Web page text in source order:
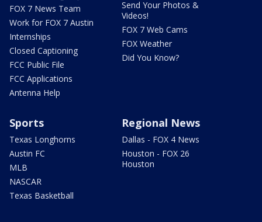
FOX 7 News Team
Work for FOX 7 Austin
Internships
Closed Captioning
FCC Public File
FCC Applications
Antenna Help
Send Your Photos &
Videos!
FOX 7 Web Cams
FOX Weather
Did You Know?
Sports
Texas Longhorns
Austin FC
MLB
NASCAR
Texas Basketball
Regional News
Dallas - FOX 4 News
Houston - FOX 26
Houston